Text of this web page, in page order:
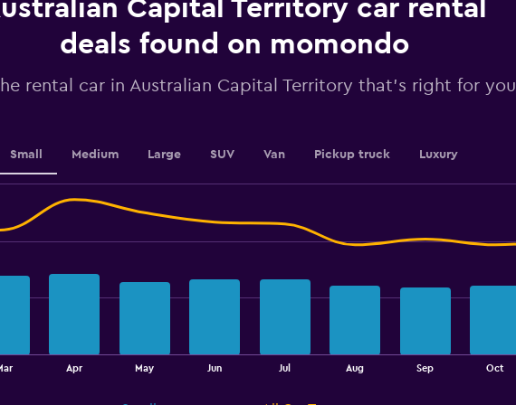
axis
displaying
values.
0
Capital Territory car rental
deals found on momondo
rental car in Australian Capital Territory that's right for you
Small Medium Large SUV Van Pickup truck Luxury
Apr May Jun Jul Aug Sep Oct